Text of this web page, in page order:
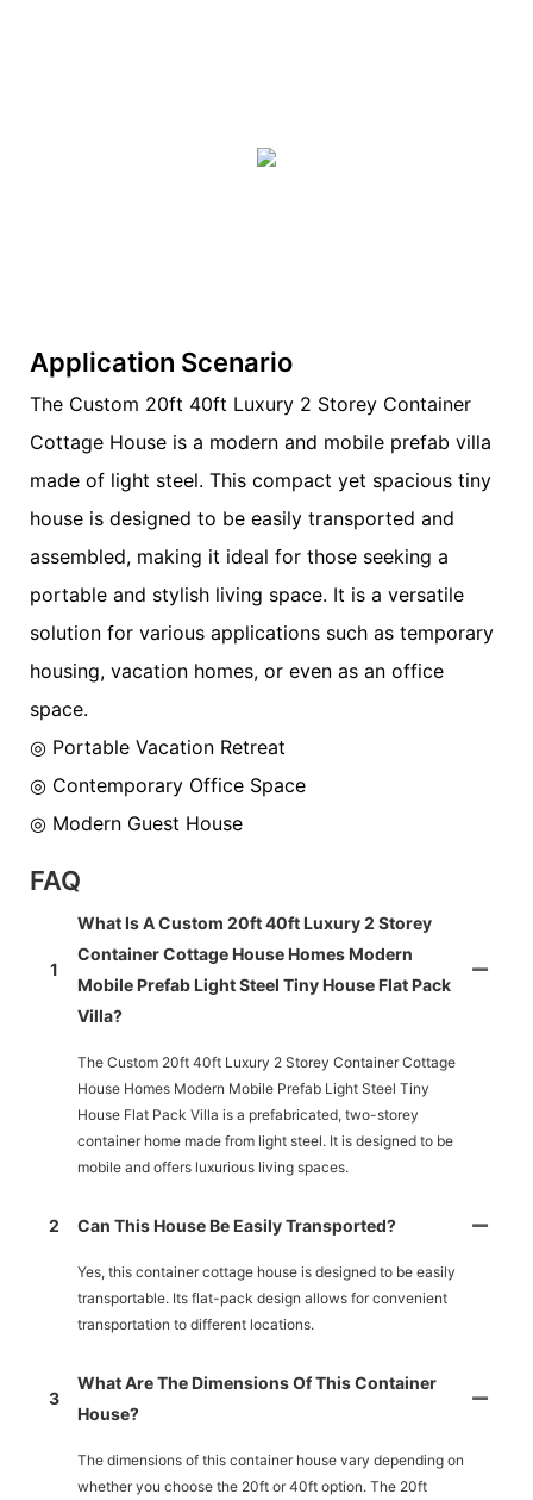
Application Scenario
The Custom 20ft 40ft Luxury 2 Storey Container
Cottage House is a modern and mobile prefab villa
made of light steel. This compact yet spacious tiny
house is designed to be easily transported and
assembled, making it ideal for those seeking a
portable and stylish living space. It is a versatile
solution for various applications such as temporary
housing, vacation homes, or even as an office
space.
◎ Portable Vacation Retreat
◎ Contemporary Office Space
◎ Modern Guest House
FAQ
1
What Is A Custom 20ft 40ft Luxury 2 Storey
Container Cottage House Homes Modern
Mobile Prefab Light Steel Tiny House Flat Pack
Villa?
The Custom 20ft 40ft Luxury 2 Storey Container Cottage
House Homes Modern Mobile Prefab Light Steel Tiny
House Flat Pack Villa is a prefabricated, two-storey
container home made from light steel. It is designed to be
mobile and offers luxurious living spaces.
2 Can This House Be Easily Transported?
Yes, this container cottage house is designed to be easily
transportable. Its flat-pack design allows for convenient
transportation to different locations.
3
What Are The Dimensions Of This Container
House?
The dimensions of this container house vary depending on
whether you choose the 20ft or 40ft option. The 20ft